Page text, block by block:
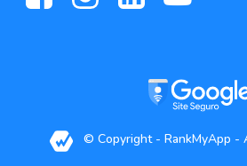
© Copyright - RankMyApp -